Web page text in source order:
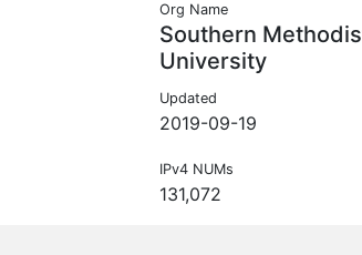
Org Name
Southern
University
Updated
2019-09-19
IPv4 NUMs
131,072